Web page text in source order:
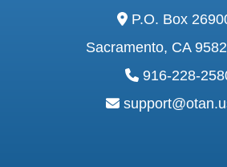
address:
P.O. Box
Sacramento, CA
phone:
916-228-
email: